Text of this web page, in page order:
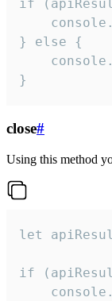
if
} else {
}
close#
Using this method
let
if